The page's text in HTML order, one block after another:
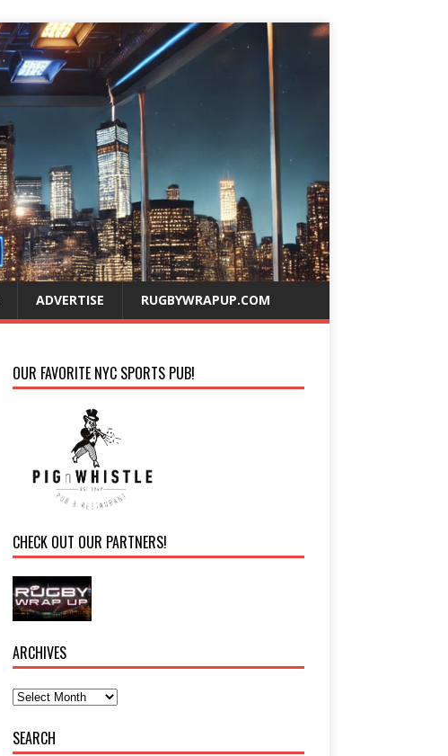
ADVERTISE RUGBYWRAPUP.COM
OUR FAVORITE NYC SPORTS PUB!
CHECK OUT OUR PARTNERS!
ARCHIVES
SEARCH